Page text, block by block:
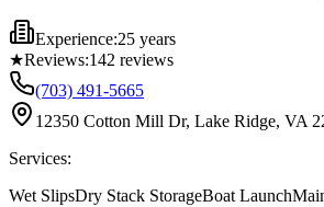
Experience:25 years
★Reviews:142 reviews
(703) 491-5665
12350 Cotton Mill Dr, Lake Ridge, VA
Services:
Wet SlipsDry Stack StorageBoat Launch